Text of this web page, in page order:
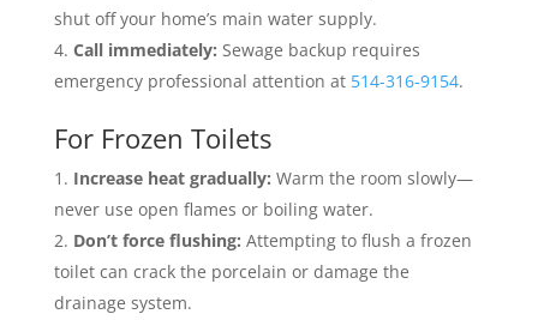
shut off your home’s main water supply.
Call immediately: Sewage backup requires
emergency professional attention at 514-316-9154.
For Frozen Toilets
Increase heat gradually: Warm the room slowly—
never use open flames or boiling water.
Don’t force flushing: Attempting to flush a frozen
toilet can crack the porcelain or damage the
drainage system.